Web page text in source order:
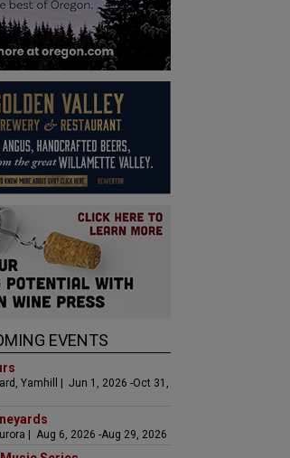
EVENTS
Yamhill | Jun 1, 2026 -Oct 31,
| Aug 6, 2026 -Aug 29, 2026